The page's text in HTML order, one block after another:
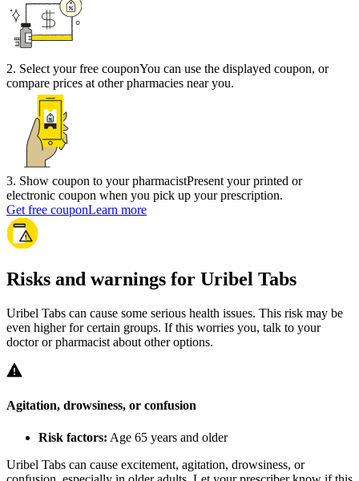
2. Select your free couponYou can use the displayed coupon, or
compare prices at other pharmacies near you.
3. Show coupon to your pharmacistPresent your printed or
electronic coupon when you pick up your prescription.
Get free couponLearn more
Risks and warnings for Uribel Tabs
Uribel Tabs can cause some serious health issues. This risk may be
even higher for certain groups. If this worries you, talk to your
doctor or pharmacist about other options.
Agitation, drowsiness, or confusion
Risk factors: Age 65 years and older
Uribel Tabs can cause excitement, agitation, drowsiness, or